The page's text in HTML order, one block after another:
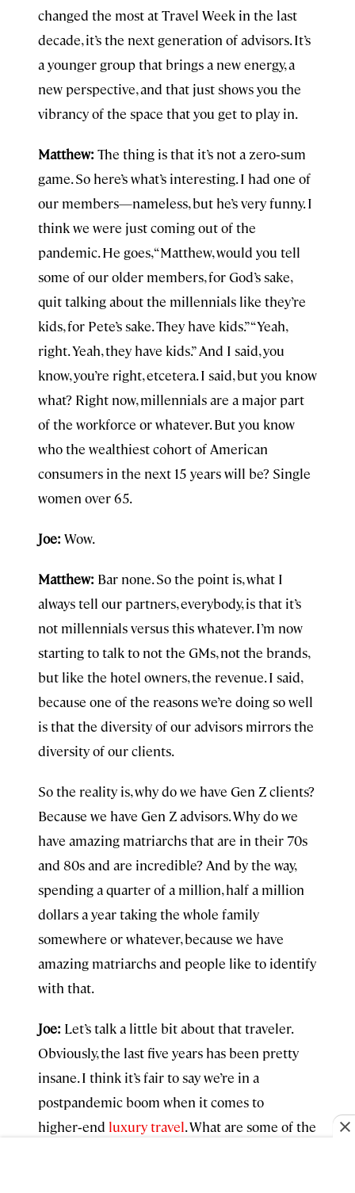
changed the most at Travel Week in the last
decade, it’s the next generation of advisors. It’s
a younger group that brings a new energy, a
new perspective, and that just shows you the
vibrancy of the space that you get to play in.
Matthew: The thing is that it’s not a zero‑sum
game. So here’s what’s interesting. I had one of
our members—nameless, but he’s very funny. I
think we were just coming out of the
pandemic. He goes, “Matthew, would you tell
some of our older members, for God’s sake,
quit talking about the millennials like they’re
kids, for Pete’s sake. They have kids.” “Yeah,
right. Yeah, they have kids.” And I said, you
know, you’re right, etcetera. I said, but you know
what? Right now, millennials are a major part
of the workforce or whatever. But you know
who the wealthiest cohort of American
consumers in the next 15 years will be? Single
women over 65.
Joe: Wow.
Matthew: Bar none. So the point is, what I
always tell our partners, everybody, is that it’s
not millennials versus this whatever. I’m now
starting to talk to not the GMs, not the brands,
but like the hotel owners, the revenue. I said,
because one of the reasons we’re doing so well
is that the diversity of our advisors mirrors the
diversity of our clients.
So the reality is, why do we have Gen Z clients?
Because we have Gen Z advisors. Why do we
have amazing matriarchs that are in their 70s
and 80s and are incredible? And by the way,
spending a quarter of a million, half a million
dollars a year taking the whole family
somewhere or whatever, because we have
amazing matriarchs and people like to identify
with that.
Joe: Let’s talk a little bit about that traveler.
Obviously, the last five years has been pretty
insane. I think it’s fair to say we’re in a
postpandemic boom when it comes to
higher‑end luxury travel. What are some of the